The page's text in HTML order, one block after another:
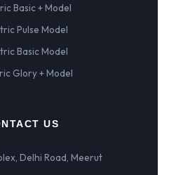
Basic + Model
Pulse Model
Basic Model
Glory + Model
US
Delhi Road, Meerut